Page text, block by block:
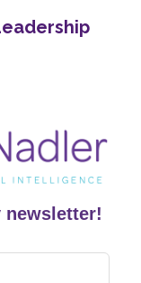
newsletter!